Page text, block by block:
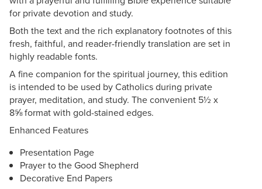
for private devotion and study.
Both the text and the rich explanatory footnotes of this
fresh, faithful, and reader-friendly translation are set in
highly readable fonts.
A fine companion for the spiritual journey, this edition
is intended to be used by Catholics during private
prayer, meditation, and study. The convenient 5½ x
8⅝ format with gold-stained edges.
Enhanced Features
Presentation Page
Prayer to the Good Shepherd
Decorative End Papers